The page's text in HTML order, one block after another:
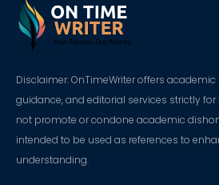
Disclaimer: OnTimeWriter offers
guidance, and editorial services strictly
not promote or condone academic
intended to be used as references to
understanding.